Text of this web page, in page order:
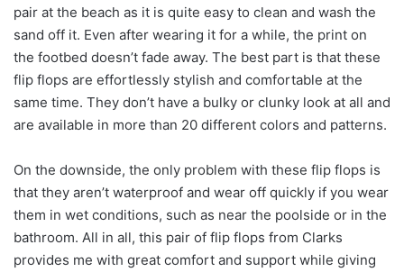
pair at the beach as it is quite easy to clean and wash the
sand off it. Even after wearing it for a while, the print on
the footbed doesn’t fade away. The best part is that these
flip flops are effortlessly stylish and comfortable at the
same time. They don’t have a bulky or clunky look at all and
are available in more than 20 different colors and patterns.
On the downside, the only problem with these flip flops is
that they aren’t waterproof and wear off quickly if you wear
them in wet conditions, such as near the poolside or in the
bathroom. All in all, this pair of flip flops from Clarks
provides me with great comfort and support while giving